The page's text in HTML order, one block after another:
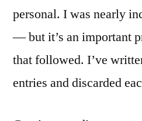
Reunification
personal. I was nearly
— but it’s an important
that followed. I’ve
entries and discarded